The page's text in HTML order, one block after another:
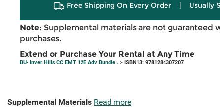
Free Shipping On Every Order | Usually
Note: Supplemental materials are not guaranteed
purchases.
Extend or Purchase Your Rental at Any Time
BU- Inver Hills CC EMT 12E Adv Bundle . > ISBN13: 9781284307207
Supplemental Materials Read more